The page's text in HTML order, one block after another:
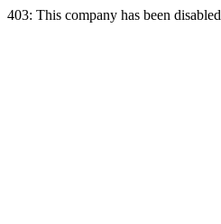
403: This company has been disabled